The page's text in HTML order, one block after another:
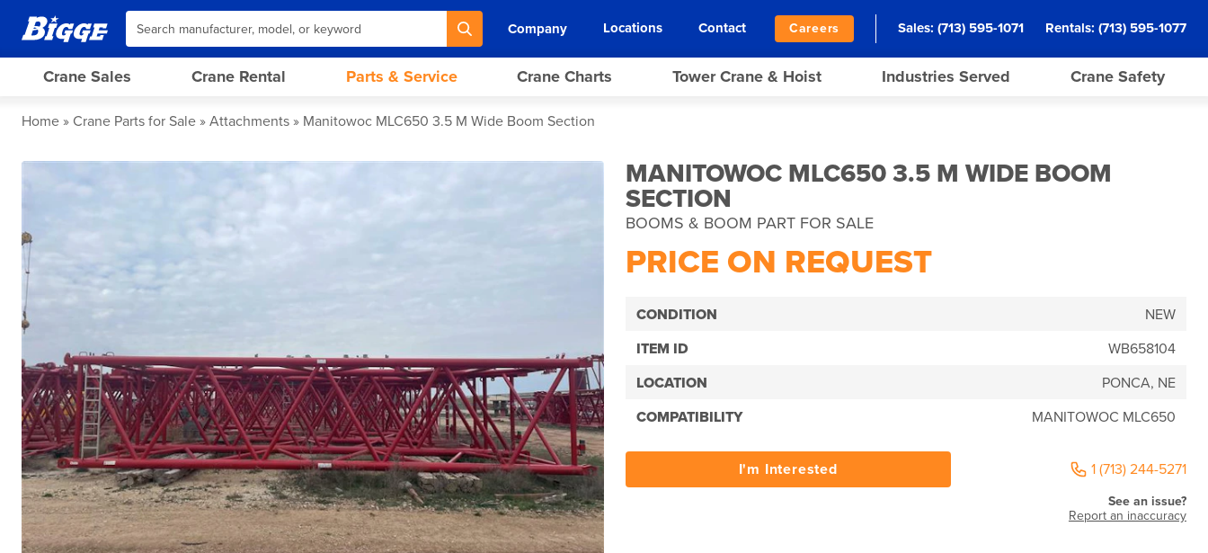
Company Locations Contact Careers Sales: (713) 595-1071 Rentals: (713) 595-1077
Crane Sales Crane Rental Parts & Service Crane Charts Tower Crane & Hoist Industries Served Crane Safety
Home Crane Parts for Sale Attachments Manitowoc MLC650 3.5 M Wide Boom Section
MANITOWOC MLC650 3.5 M WIDE BOOM
SECTION
BOOMS & BOOM PART FOR SALE
PRICE ON REQUEST
CONDITION
NEW
ITEM ID
WB658104
LOCATION
PONCA, NE
COMPATIBILITY
MANITOWOC MLC650
I'm Interested 1 (713) 244-5271
See an issue?
Report an inaccuracy